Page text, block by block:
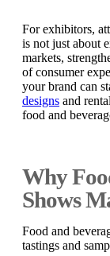
For exhibitors,
is not just about
markets,
of consumer
your brand can
designs and
food and
Why
Shows
Food and
tastings and